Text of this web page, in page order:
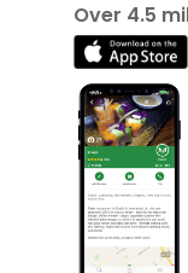
Over 4.5